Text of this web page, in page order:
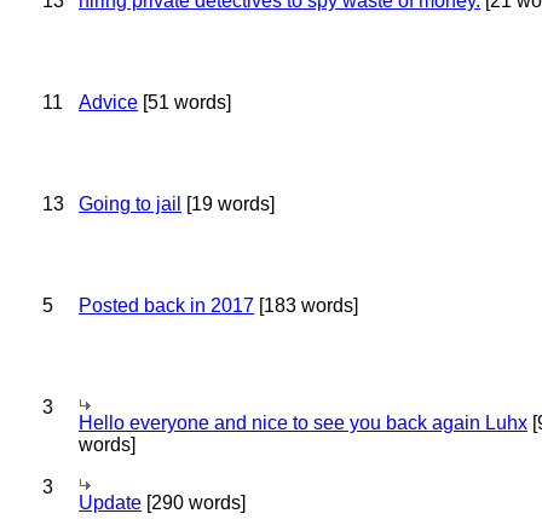
11 Advice [51 words]
13 Going to jail [19 words]
5 Posted back in 2017 [183 words]
3
Hello everyone and nice to see you back again Luhx
words]
3
Update [290 words]